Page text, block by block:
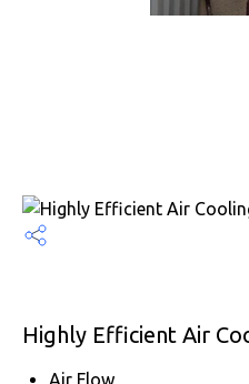
Highly Efficient Air
Air Flow